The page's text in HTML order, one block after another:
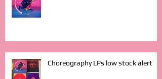
Choreography LPs low stock alert